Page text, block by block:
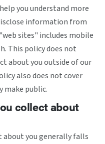
you understand more
information from
sites" includes mobile
This policy does not
about you outside of our
also does not cover
public.
collect about
you generally falls